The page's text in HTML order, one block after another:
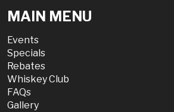
MAIN MENU
Events
Specials
Rebates
Whiskey Club
FAQs
Gallery